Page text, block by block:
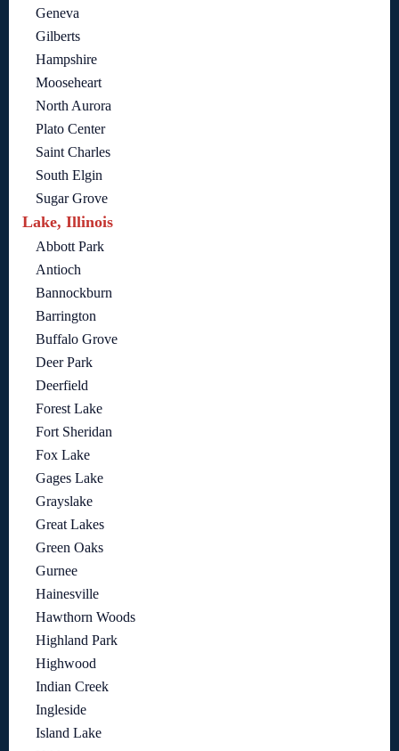
Geneva
Gilberts
Hampshire
Mooseheart
North Aurora
Plato Center
Saint Charles
South Elgin
Sugar Grove
Lake, Illinois
Abbott Park
Antioch
Bannockburn
Barrington
Buffalo Grove
Deer Park
Deerfield
Forest Lake
Fort Sheridan
Fox Lake
Gages Lake
Grayslake
Great Lakes
Green Oaks
Gurnee
Hainesville
Hawthorn Woods
Highland Park
Highwood
Indian Creek
Ingleside
Island Lake